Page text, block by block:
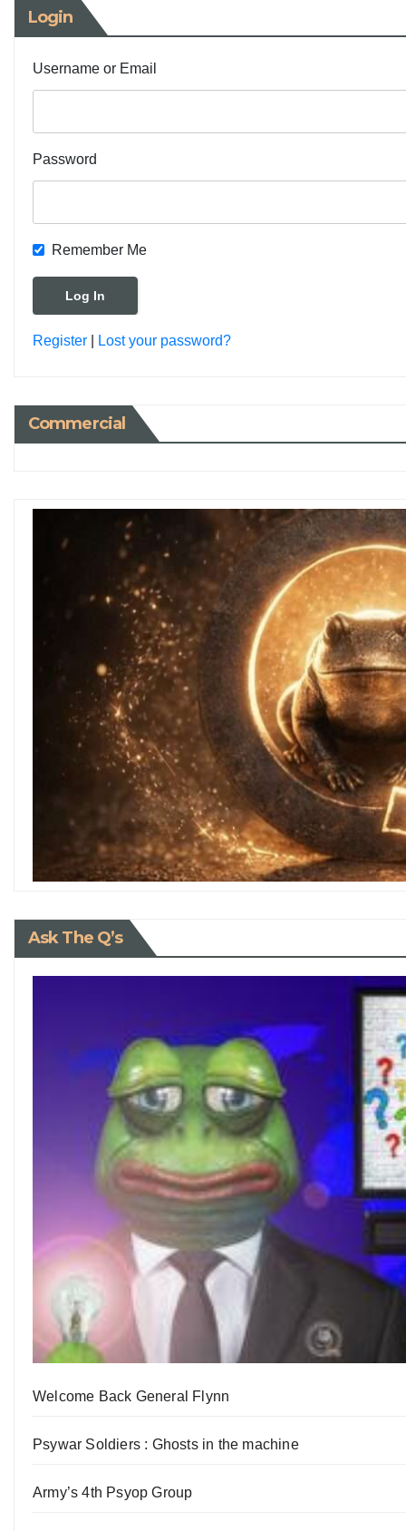
Login
Username or Email
Password
Remember Me
Register Lost your password?
Commercial
Ask The Q’s
Welcome Back General Flynn
Psywar Soldiers : Ghosts in the machine
Army’s 4th Psyop Group